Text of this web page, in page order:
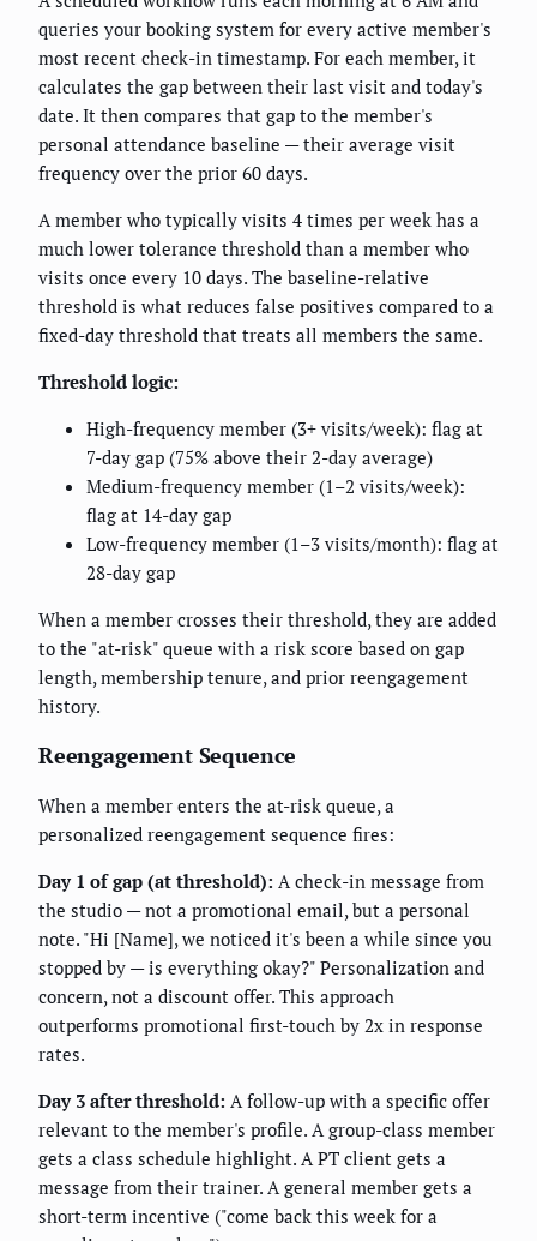
queries your booking system for every active member's
most recent check-in timestamp. For each member, it
calculates the gap between their last visit and today's
date. It then compares that gap to the member's
personal attendance baseline — their average visit
frequency over the prior 60 days.
A member who typically visits 4 times per week has a
much lower tolerance threshold than a member who
visits once every 10 days. The baseline-relative
threshold is what reduces false positives compared to a
fixed-day threshold that treats all members the same.
Threshold logic:
High-frequency member (3+ visits/week): flag at
7-day gap (75% above their 2-day average)
Medium-frequency member (1–2 visits/week):
flag at 14-day gap
Low-frequency member (1–3 visits/month): flag at
28-day gap
When a member crosses their threshold, they are added
to the "at-risk" queue with a risk score based on gap
length, membership tenure, and prior reengagement
history.
Reengagement Sequence
When a member enters the at-risk queue, a
personalized reengagement sequence fires:
Day 1 of gap (at threshold): A check-in message from
the studio — not a promotional email, but a personal
note. "Hi [Name], we noticed it's been a while since you
stopped by — is everything okay?" Personalization and
concern, not a discount offer. This approach
outperforms promotional first-touch by 2x in response
rates.
Day 3 after threshold: A follow-up with a specific offer
relevant to the member's profile. A group-class member
gets a class schedule highlight. A PT client gets a
message from their trainer. A general member gets a
short-term incentive ("come back this week for a